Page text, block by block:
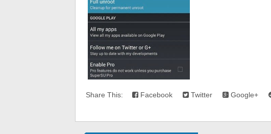
Share This: Facebook Twitter Google+